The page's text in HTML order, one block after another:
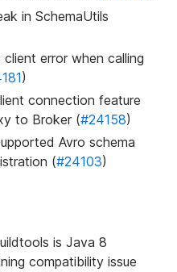
in SchemaUtils
error when calling
)
connection feature
to Broker (#24158)
Avro schema
(#24103)
is Java 8
compatibility issue